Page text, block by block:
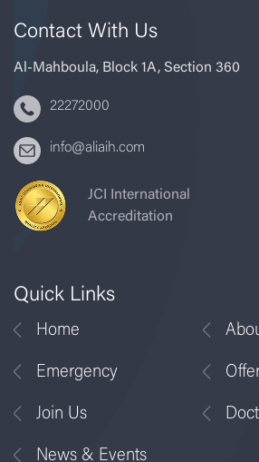
Contact With Us
Al-Mahboula, Block 1A, Section 360
22272000
info@aliaih.com
JCI International
Accreditation
Quick Links
Home
Emergency
Join Us
News & Events